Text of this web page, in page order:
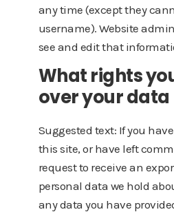
any time (except they
username). Website
see and edit that
What rights
over your data
Suggested text: If you
this site, or have left
request to receive an
personal data we hold
any data you have